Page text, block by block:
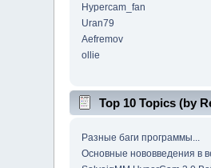
Hypercam_fan
Uran79
Aefremov
ollie
Top 10 Topics (by
Разные баги программы...
Основные нововведения в